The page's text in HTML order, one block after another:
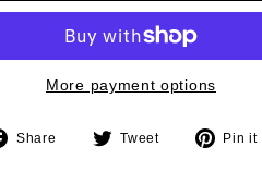
More payment options
Share
Share Tweet
Tweet Pin it